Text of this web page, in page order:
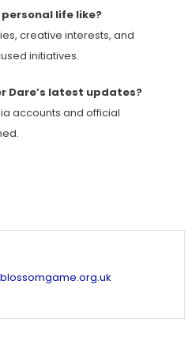
life like?
creative interests, and
initiatives.
Dare’s latest updates?
accounts and official